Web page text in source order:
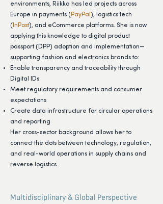
environments, Riikka has led projects across
Europe in payments ( PayPal ), logistics tech
( InPost), and eCommerce platforms. She is now
applying this knowledge to digital product
passport (DPP) adoption and implementation—
supporting fashion and electronics brands to:
Enable transparency and traceability through
Digital IDs
Meet regulatory requirements and consumer
expectations
⁠Create data infrastructure for circular operations
and reporting
Her cross-sector background allows her to
connect the dots between technology, regulation,
and real-world operations in supply chains and
reverse logistics.
Multidisciplinary & Global Perspective